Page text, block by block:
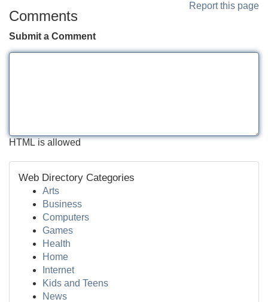
Report this page
Comments
Submit a Comment
HTML is allowed
Web Directory Categories
Arts
Business
Computers
Games
Health
Home
Internet
Kids and Teens
News